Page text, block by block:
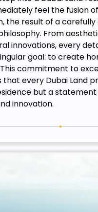
feel the fusion
the result of a
From
innovations, every
goal: to create
commitment to
that every Dubai Land
but a
innovation.